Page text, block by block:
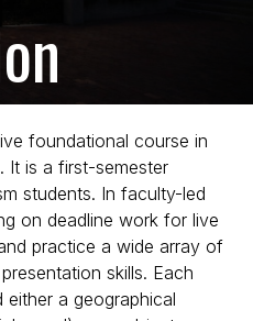
foundational course in
It is a first-semester
students. In faculty-led
on deadline work for live
practice a wide array of
skills. Each
a geographical